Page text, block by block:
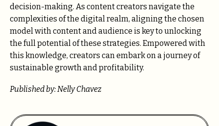
decision-making. As content creators navigate the
complexities of the digital realm, aligning the chosen
model with content and audience is key to unlocking
the full potential of these strategies. Empowered with
this knowledge, creators can embark on a journey of
sustainable growth and profitability.
Published by: Nelly Chavez